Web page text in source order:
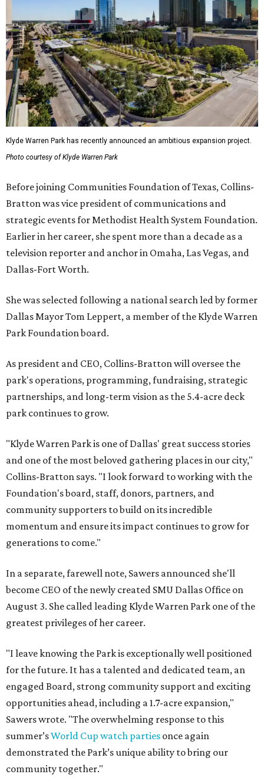
Klyde Warren Park has recently announced an ambitious expansion project.
Photo courtesy of Klyde Warren Park
Before joining Communities Foundation of Texas, Collins-
Bratton was vice president of communications and
strategic events for Methodist Health System Foundation.
Earlier in her career, she spent more than a decade as a
television reporter and anchor in Omaha, Las Vegas, and
Dallas-Fort Worth.
She was selected following a national search led by former
Dallas Mayor Tom Leppert, a member of the Klyde Warren
Park Foundation board.
As president and CEO, Collins-Bratton will oversee the
park's operations, programming, fundraising, strategic
partnerships, and long-term vision as the 5.4-acre deck
park continues to grow.
"Klyde Warren Park is one of Dallas' great success stories
and one of the most beloved gathering places in our city,"
Collins-Bratton says. "I look forward to working with the
Foundation's board, staff, donors, partners, and
community supporters to build on its incredible
momentum and ensure its impact continues to grow for
generations to come."
In a separate, farewell note, Sawers announced she'll
become CEO of the newly created SMU Dallas Office on
August 3. She called leading Klyde Warren Park one of the
greatest privileges of her career.
"I leave knowing the Park is exceptionally well positioned
for the future. It has a talented and dedicated team, an
engaged Board, strong community support and exciting
opportunities ahead, including a 1.7-acre expansion,"
Sawers wrote. "The overwhelming response to this
summer’sWorld Cup watch parties once again
demonstrated the Park’s unique ability to bring our
community together."